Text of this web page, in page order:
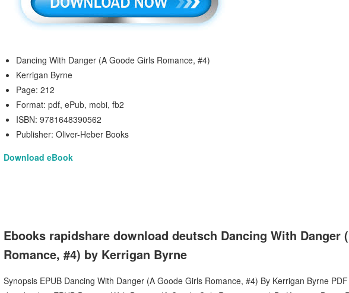
Dancing With Danger (A Goode Girls Romance, #4)
Kerrigan Byrne
Page: 212
Format: pdf, ePub, mobi, fb2
ISBN: 9781648390562
Publisher: Oliver-Heber Books
Download eBook
Ebooks rapidshare download deutsch Dancing With Danger
Romance, #4) by Kerrigan Byrne
Synopsis EPUB Dancing With Danger (A Goode Girls Romance, #4) By Kerrigan Byrne